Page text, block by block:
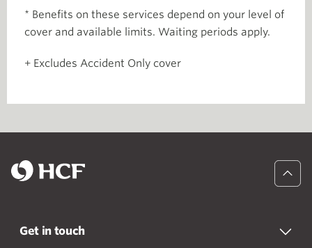
* Benefits on these services depend on your level of
cover and available limits. Waiting periods apply.
+ Excludes Accident Only cover
Get in touch